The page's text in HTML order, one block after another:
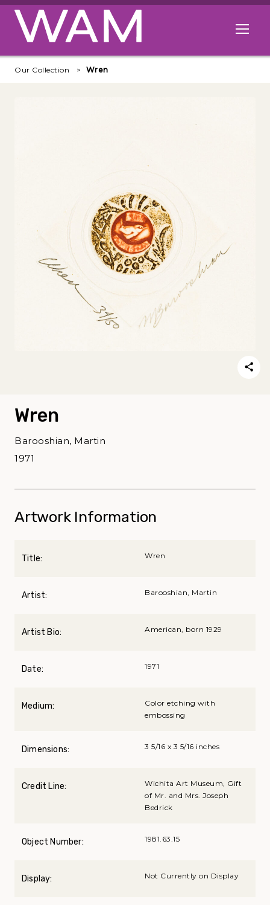
Skip to main content
Open
Our Collection Wren
Wren
Barooshian, Martin
1971
Artwork Information
Title: Wren
Artist: Barooshian, Martin
Artist Bio: American, born 1929
Date: 1971
Medium:
Color etching with
embossing
Dimensions: 3 5/16 x 3 5/16 inches
Credit Line:
Wichita Art Museum, Gift
of Mr. and Mrs. Joseph
Bedrick
Object Number: 1981.63.15
Display: Not Currently on Display